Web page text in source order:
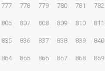
777 778 779 780 781 782
806 807 808 809 810 811
835 836 837 838 839 840
864 865 866 867 868 869